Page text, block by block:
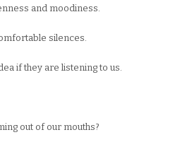
and moodiness.
silences.
if they are listening to us.
out of our mouths?